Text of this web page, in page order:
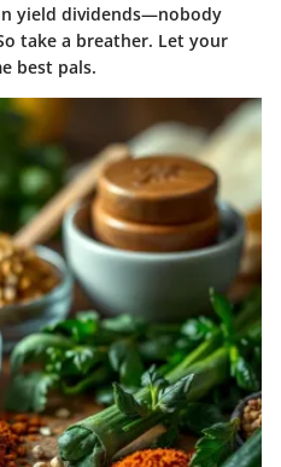
yield dividends—nobody
take a breather. Let your
best pals.